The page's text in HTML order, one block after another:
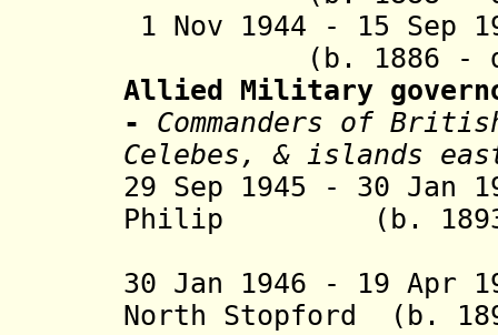
1 Nov 1944 - 15
(b. 1886 - d.
Allied Military
- Commanders of
Celebes, & islands
29 Sep 1945 - 30 Jan
Philip (b. 1893 -
30 Jan 1946 - 19 Apr
North Stopford (b.